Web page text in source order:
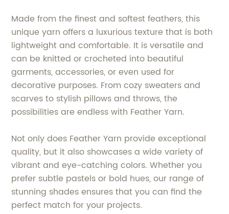
Made from the finest and softest feathers, this
unique yarn offers a luxurious texture that is both
lightweight and comfortable. It is versatile and
can be knitted or crocheted into beautiful
garments, accessories, or even used for
decorative purposes. From cozy sweaters and
scarves to stylish pillows and throws, the
possibilities are endless with Feather Yarn.
Not only does Feather Yarn provide exceptional
quality, but it also showcases a wide variety of
vibrant and eye-catching colors. Whether you
prefer subtle pastels or bold hues, our range of
stunning shades ensures that you can find the
perfect match for your projects.